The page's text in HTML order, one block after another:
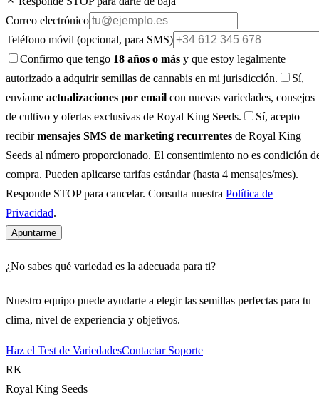
Correo electrónico
Teléfono móvil (opcional, para SMS)
Confirmo que tengo 18 años o más y que estoy legalmente
autorizado a adquirir semillas de cannabis en mi jurisdicción.
Sí,
envíame actualizaciones por email con nuevas variedades, consejos
de cultivo y ofertas exclusivas de Royal King Seeds.
Sí, acepto
recibirmensajes SMS de marketing recurrentes de Royal King
Seeds al número proporcionado. El consentimiento no es condición
compra. Pueden aplicarse tarifas estándar (hasta 4 mensajes/mes).
Responde STOP para cancelar. Consulta nuestra Política de
Privacidad.
Apuntarme
¿No sabes qué variedad es la adecuada para ti?
Nuestro equipo puede ayudarte a elegir las semillas perfectas para tu
clima, nivel de experiencia y objetivos.
Haz el Test de VariedadesContactar Soporte
RK
Royal King Seeds